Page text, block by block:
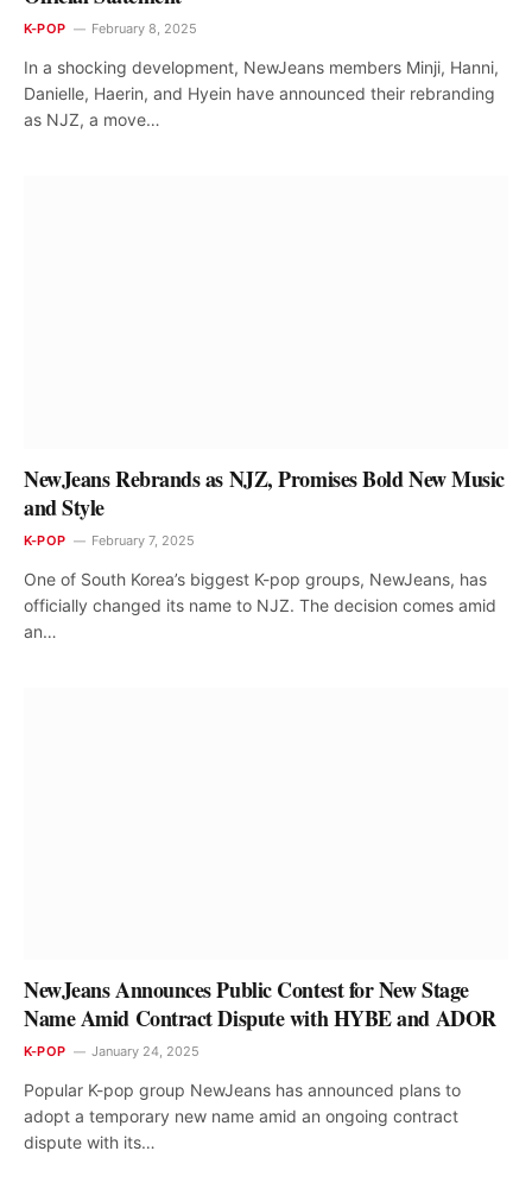
K-POP February 8, 2025
In a shocking development, NewJeans members Minji, Hanni,
Danielle, Haerin, and Hyein have announced their rebranding
as NJZ, a move…
NewJeans Rebrands as NJZ, Promises Bold New Music
and Style
K-POP February 7, 2025
One of South Korea’s biggest K-pop groups, NewJeans, has
officially changed its name to NJZ. The decision comes amid
an…
NewJeans Announces Public Contest for New Stage
Name Amid Contract Dispute with HYBE and ADOR
K-POP January 24, 2025
Popular K-pop group NewJeans has announced plans to
adopt a temporary new name amid an ongoing contract
dispute with its…